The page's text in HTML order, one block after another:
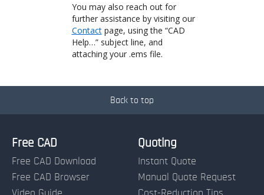
You may also reach out for
further assistance by visiting our
Contactpage, using the “CAD
Help…” subject line, and
attaching your .ems file.
Back to top
Free CAD
Free CAD Download
Free CAD Browser
Quoting
Instant Quote
Manual Quote Request